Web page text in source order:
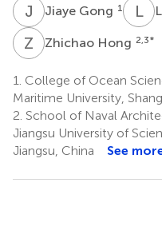
J GJiaye Gong 1 LX
Z HZhichao Hong 2,3*
1. College of Ocean
Maritime University,
2. School of Naval
Jiangsu University of
Jiangsu, China
See